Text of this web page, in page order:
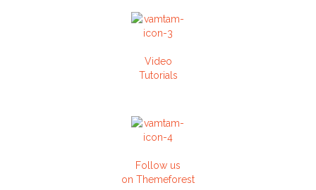
Video
Tutorials
Follow us
on Themeforest